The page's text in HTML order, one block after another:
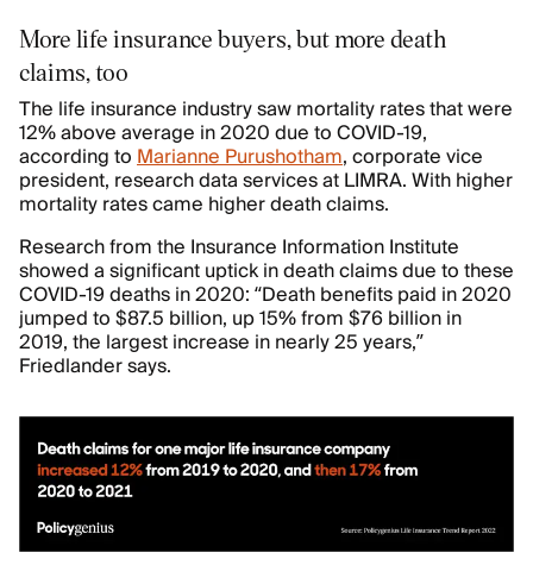
More life insurance buyers, but more death
claims, too
The life insurance industry saw mortality rates that were
12% above average in 2020 due to COVID-19,
according toMarianne Purushotham, corporate vice
president, research data services at LIMRA. With higher
mortality rates came higher death claims.
Research from the Insurance Information Institute
showed a significant uptick in death claims due to these
COVID-19 deaths in 2020: “Death benefits paid in 2020
jumped to $87.5 billion, up 15% from $76 billion in
2019, the largest increase in nearly 25 years,”
Friedlander says.